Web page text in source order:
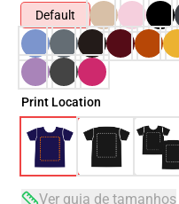
Default
Print Location
Ver guia de tamanhos